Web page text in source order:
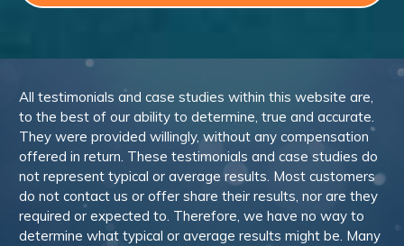
All testimonials and case studies within this website are,
to the best of our ability to determine, true and accurate.
They were provided willingly, without any compensation
offered in return. These testimonials and case studies do
not represent typical or average results. Most customers
do not contact us or offer share their results, nor are they
required or expected to. Therefore, we have no way to
determine what typical or average results might be. Many